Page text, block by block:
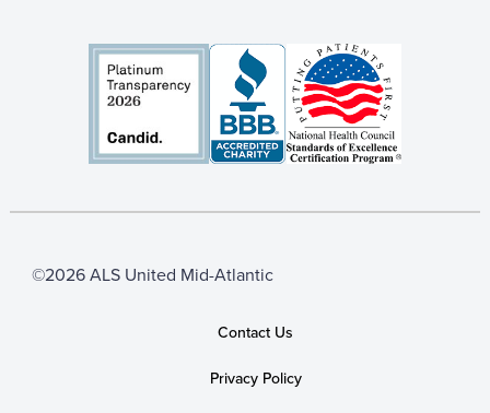
©2026 ALS United Mid-Atlantic
Contact Us
Privacy Policy